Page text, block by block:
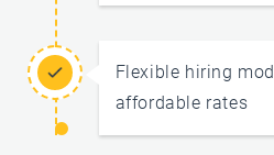
Flexible hiring
affordable rates